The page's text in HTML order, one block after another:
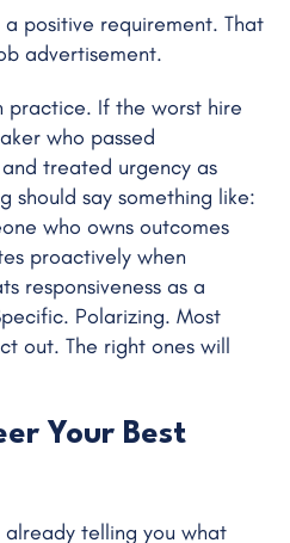
positive requirement. That
advertisement.
practice. If the worst hire
who passed
treated urgency as
should say something like:
who owns outcomes
proactively when
responsiveness as a
Polarizing. Most
out. The right ones will
Your Best
telling you what